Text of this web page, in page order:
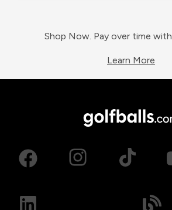
Shop Now. Pay over time with
Learn More